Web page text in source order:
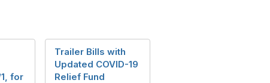
for
Trailer Bills with
Updated COVID-19
Relief Fund